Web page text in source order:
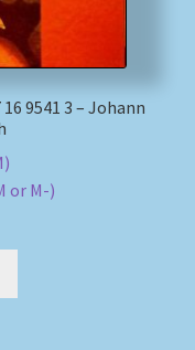
9541 3 – Johann
or M-)